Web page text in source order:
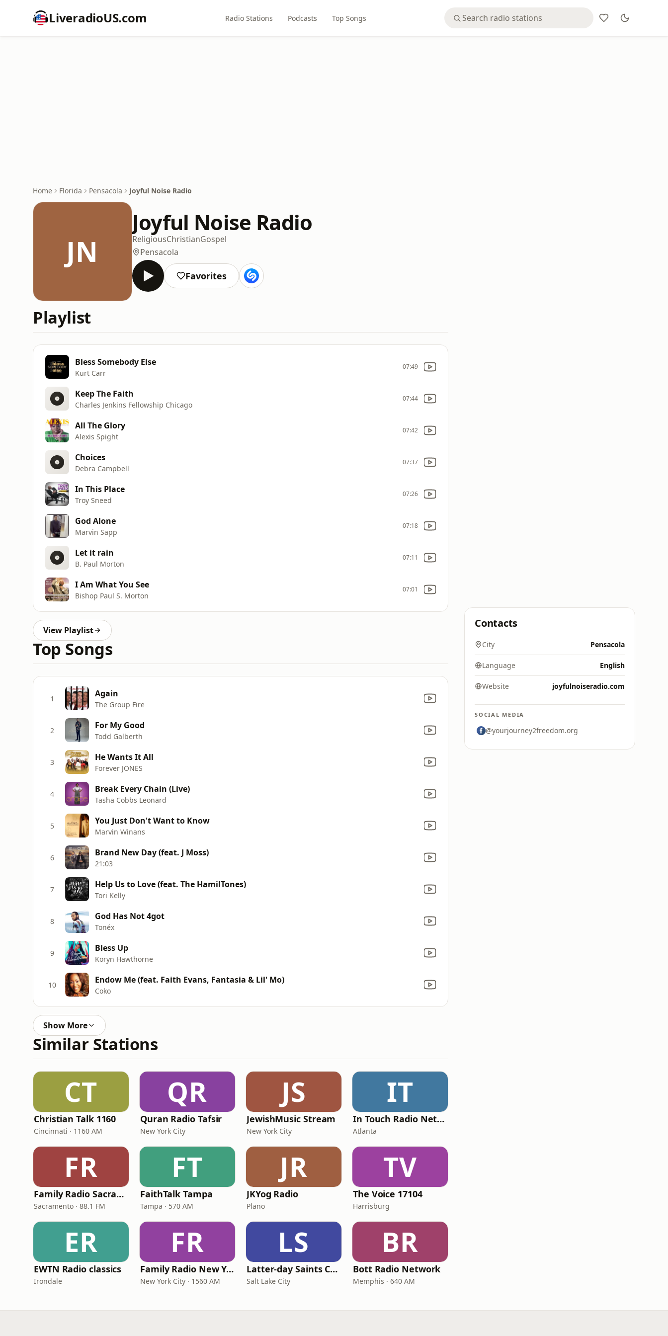
LiveradioUS.com Radio Stations Podcasts Top Songs
Home Florida Pensacola Joyful Noise Radio
JN
Joyful Noise Radio
ReligiousChristianGospel
Pensacola
Favorites
Playlist
Bless Somebody Else
Kurt Carr
07:49
Keep The Faith
Charles Jenkins Fellowship Chicago
07:44
All The Glory
Alexis Spight
07:42
Choices
Debra Campbell
07:37
In This Place
Troy Sneed
07:26
God Alone
Marvin Sapp
07:18
Let it rain
B. Paul Morton
07:11
I Am What You See
Bishop Paul S. Morton
07:01
View Playlist
Top Songs
1 Again
The Group Fire
2 For My Good
Todd Galberth
3 He Wants It All
Forever JONES
4 Break Every Chain (Live)
Tasha Cobbs Leonard
5 You Just Don't Want to Know
Marvin Winans
6 Brand New Day (feat. J Moss)
21:03
7 Help Us to Love (feat. The HamilTones)
Tori Kelly
8 God Has Not 4got
Tonéx
9 Bless Up
Koryn Hawthorne
10 Endow Me (feat. Faith Evans, Fantasia & Lil' Mo)
Coko
Show More
Similar Stations
CT
Christian Talk 1160
Cincinnati · 1160 AM
QR
Quran Radio Tafsir
New York City
JS
JewishMusic Stream
New York City
IT
In Touch Radio Network
Atlanta
FR
Family Radio Sacramento (KEBR)
Sacramento · 88.1 FM
FT
FaithTalk Tampa
Tampa · 570 AM
JR
JKYog Radio
Plano
TV
The Voice 17104
Harrisburg
ER
EWTN Radio classics
Irondale
FR
Family Radio New York City
New York City · 1560 AM
LS
Latter-day Saints Channel - Talk
Salt Lake City
BR
Bott Radio Network
Memphis · 640 AM
Contacts
City Pensacola
Language English
Website joyfulnoiseradio.com
SOCIAL MEDIA
@yourjourney2freedom.org